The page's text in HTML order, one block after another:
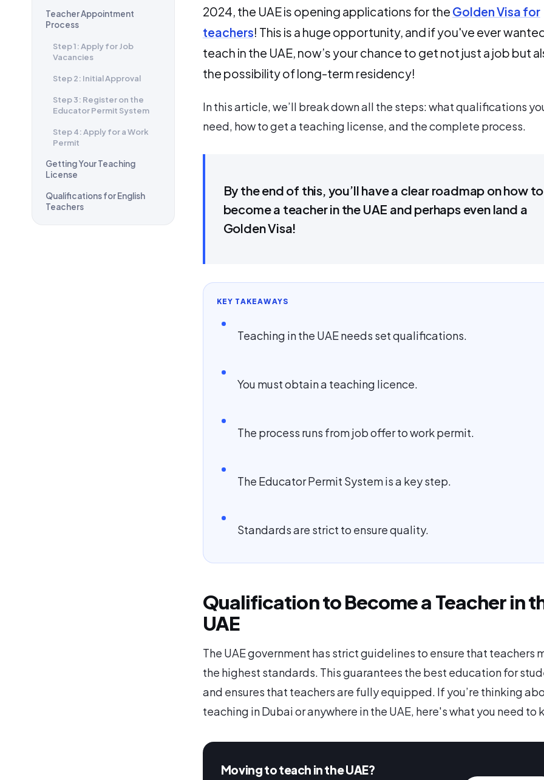
Teacher Appointment
Process
Step 1: Apply for Job
Vacancies
Step 2: Initial Approval
Step 3: Register on the
Educator Permit System
Step 4: Apply for a Work
Permit
Getting Your Teaching
License
Qualifications for English
Teachers
2024, the UAE is opening applications for the Golden Visa for
teachers! This is a huge opportunity, and if you've ever
teach in the UAE, now’s your chance to get not just a job but
the possibility of long-term residency!
In this article, we’ll break down all the steps: what qualifications
need, how to get a teaching license, and the complete process.
By the end of this, you’ll have a clear roadmap on how to
become a teacher in the UAE and perhaps even land a
Golden Visa!
KEY TAKEAWAYS
Teaching in the UAE needs set qualifications.
You must obtain a teaching licence.
The process runs from job offer to work permit.
The Educator Permit System is a key step.
Standards are strict to ensure quality.
Qualification to Become a Teacher in
UAE
The UAE government has strict guidelines to ensure that teachers
the highest standards. This guarantees the best education for
and ensures that teachers are fully equipped. If you’re thinking
teaching in Dubai or anywhere in the UAE, here's what you need to
Moving to teach in the UAE?